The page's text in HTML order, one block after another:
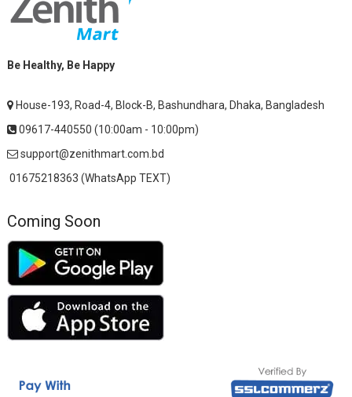
Be Healthy, Be Happy
House-193, Road-4, Block-B, Bashundhara, Dhaka, Bangladesh
09617-440550 (10:00am - 10:00pm)
support@zenithmart.com.bd
01675218363 (WhatsApp TEXT)
Coming Soon